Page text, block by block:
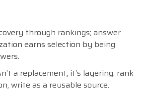
through rankings; answer
earns selection by being
a replacement; it’s layering: rank
write as a reusable source.